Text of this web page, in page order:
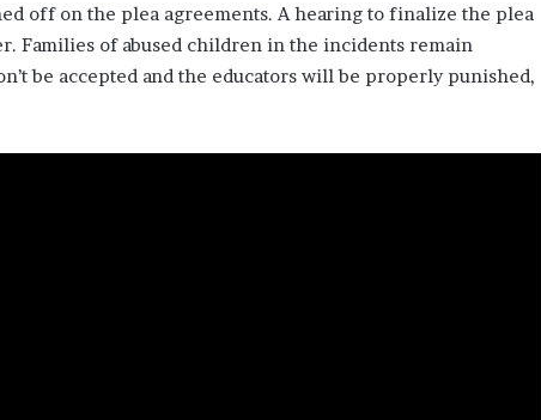
off on the plea agreements. A hearing to finalize the plea
Families of abused children in the incidents remain
be accepted and the educators will be properly punished,